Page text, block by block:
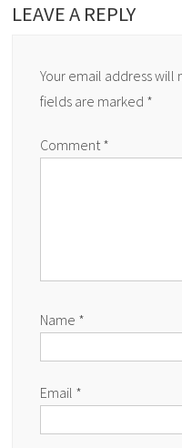
LEAVE A REPLY
Your email address will
fields are marked *
Comment *
Name *
Email *